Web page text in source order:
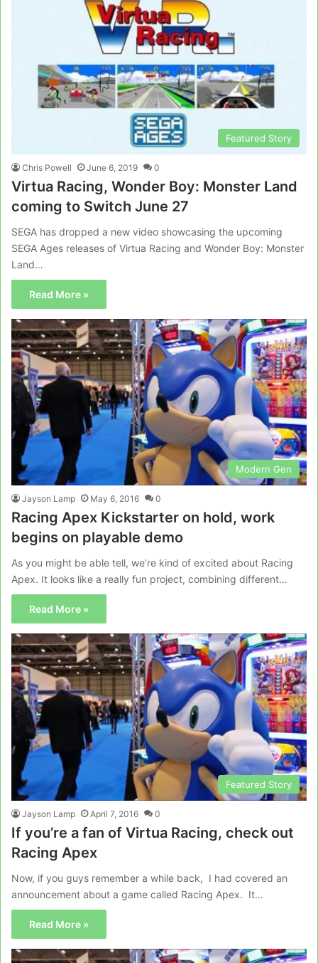
Featured Story
Chris Powell June 6, 2019 0
Virtua Racing, Wonder Boy: Monster Land
coming to Switch June 27
SEGA has dropped a new video showcasing the upcoming
SEGA Ages releases of Virtua Racing and Wonder Boy: Monster
Land…
Read More »
Modern Gen
Jayson Lamp May 6, 2016 0
Racing Apex Kickstarter on hold, work
begins on playable demo
As you might be able tell, we’re kind of excited about Racing
Apex. It looks like a really fun project, combining different…
Read More »
Featured Story
Jayson Lamp April 7, 2016 0
If you’re a fan of Virtua Racing, check out
Racing Apex
Now, if you guys remember a while back, I had covered an
announcement about a game called Racing Apex. It…
Read More »